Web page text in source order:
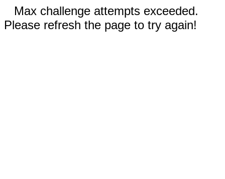
Max challenge attempts exceeded.
Please refresh the page to try again!